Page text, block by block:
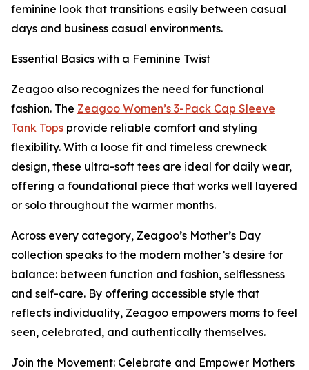
feminine look that transitions easily between casual
days and business casual environments.
Essential Basics with a Feminine Twist
Zeagoo also recognizes the need for functional
fashion. The Zeagoo Women’s 3-Pack Cap Sleeve
Tank Tops provide reliable comfort and styling
flexibility. With a loose fit and timeless crewneck
design, these ultra-soft tees are ideal for daily wear,
offering a foundational piece that works well layered
or solo throughout the warmer months.
Across every category, Zeagoo’s Mother’s Day
collection speaks to the modern mother’s desire for
balance: between function and fashion, selflessness
and self-care. By offering accessible style that
reflects individuality, Zeagoo empowers moms to feel
seen, celebrated, and authentically themselves.
Join the Movement: Celebrate and Empower Mothers